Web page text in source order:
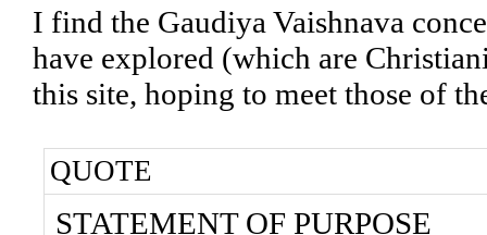
I find the Gaudiya Vaishnava
have explored (which are
this site, hoping to meet those of
QUOTE
STATEMENT OF PURPOSE